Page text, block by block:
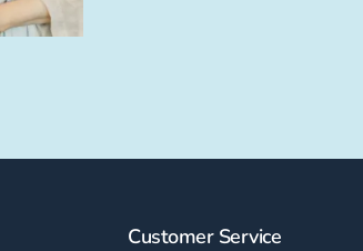
Customer Service